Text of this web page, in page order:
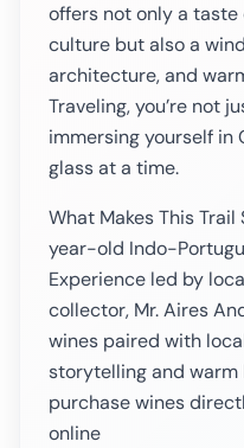
offers not only a taste
culture but also a
architecture, and
Traveling, you’re not
immersing yourself in
glass at a time.
What Makes This
year-old Indo-
Experience led by
collector, Mr. Aires
wines paired with
storytelling and
purchase wines
online